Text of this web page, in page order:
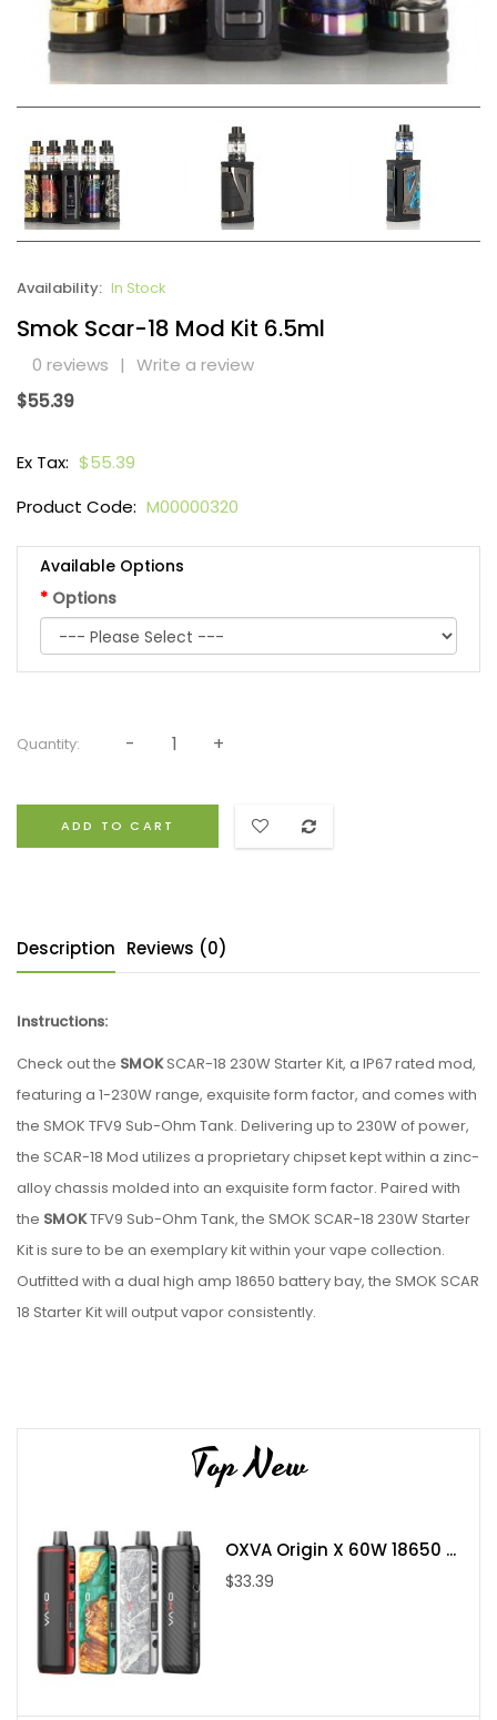
Availability: In Stock
Smok Scar-18 Mod Kit 6.5ml
0 reviews | Write a review
$55.39
Ex Tax: $55.39
Product Code: M00000320
Available Options
Options
Quantity:
ADD TO CART
Description Reviews (0)
Instructions:
Check out the SMOKSCAR-18 230W Starter Kit, a IP67 rated mod,
featuring a 1-230W range, exquisite form factor, and comes with
the SMOK TFV9 Sub-Ohm Tank. Delivering up to 230W of power,
the SCAR-18 Mod utilizes a proprietary chipset kept within a zinc-
alloy chassis molded into an exquisite form factor. Paired with
the SMOKTFV9 Sub-Ohm Tank, the SMOK SCAR-18 230W Starter
Kit is sure to be an exemplary kit within your vape collection.
Outfitted with a dual high amp 18650 battery bay, the SMOK SCAR
18 Starter Kit will output vapor consistently.
Output Wattage: 1W-230W(VW)/ 10-230W(TC)
Standby Current: <300uA
Input Voltage: 6.4V-8.4V±0.2V
Top New
OXVA Origin X 60W 18650 ...
$33.39